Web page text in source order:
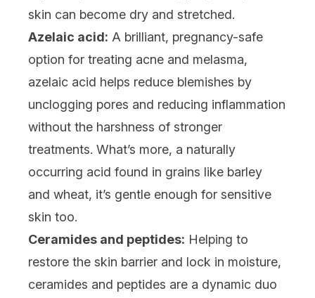
skin can become dry and stretched.
Azelaic acid: A brilliant, pregnancy-safe
option for treating acne and melasma,
azelaic acid helps reduce blemishes by
unclogging pores and reducing inflammation
without the harshness of stronger
treatments. What’s more, a naturally
occurring acid found in grains like barley
and wheat, it’s gentle enough for sensitive
skin too.
Ceramides and peptides: Helping to
restore the skin barrier and lock in moisture,
ceramides and peptides are a dynamic duo